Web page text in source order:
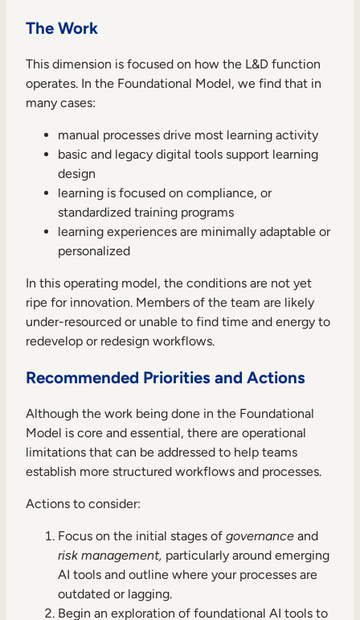
The Work
This dimension is focused on how the L&D function
operates. In the Foundational Model, we find that in
many cases:
manual processes drive most learning activity
basic and legacy digital tools support learning
design
learning is focused on compliance, or
standardized training programs
learning experiences are minimally adaptable or
personalized
In this operating model, the conditions are not yet
ripe for innovation. Members of the team are likely
under-resourced or unable to find time and energy to
redevelop or redesign workflows.
Recommended Priorities and Actions
Although the work being done in the Foundational
Model is core and essential, there are operational
limitations that can be addressed to help teams
establish more structured workflows and processes.
Actions to consider:
Focus on the initial stages of governance and
risk management, particularly around emerging
AI tools and outline where your processes are
outdated or lagging.
Begin an exploration of foundational AI tools to